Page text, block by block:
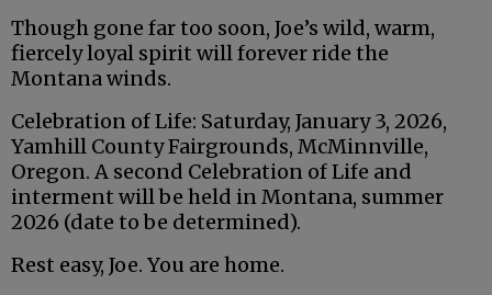
Though gone far too soon, Joe’s wild, warm,
fiercely loyal spirit will forever ride the
Montana winds.
Celebration of Life: Saturday, January 3, 2026,
Yamhill County Fairgrounds, McMinnville,
Oregon. A second Celebration of Life and
interment will be held in Montana, summer
2026 (date to be determined).
Rest easy, Joe. You are home.